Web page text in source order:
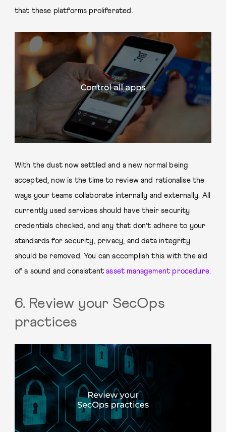
that these platforms proliferated.
With the dust now settled and a new normal being
accepted, now is the time to review and rationalise the
ways your teams collaborate internally and externally. All
currently used services should have their security
credentials checked, and any that don’t adhere to your
standards for security, privacy, and data integrity
should be removed. You can accomplish this with the aid
of a sound and consistentasset management procedure.
6. Review your SecOps
practices